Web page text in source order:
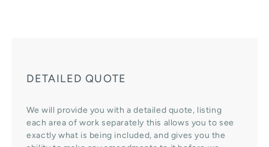
DETAILED QUOTE
We will provide you with a detailed quote, listing
each area of work separately this allows you to see
exactly what is being included, and gives you the